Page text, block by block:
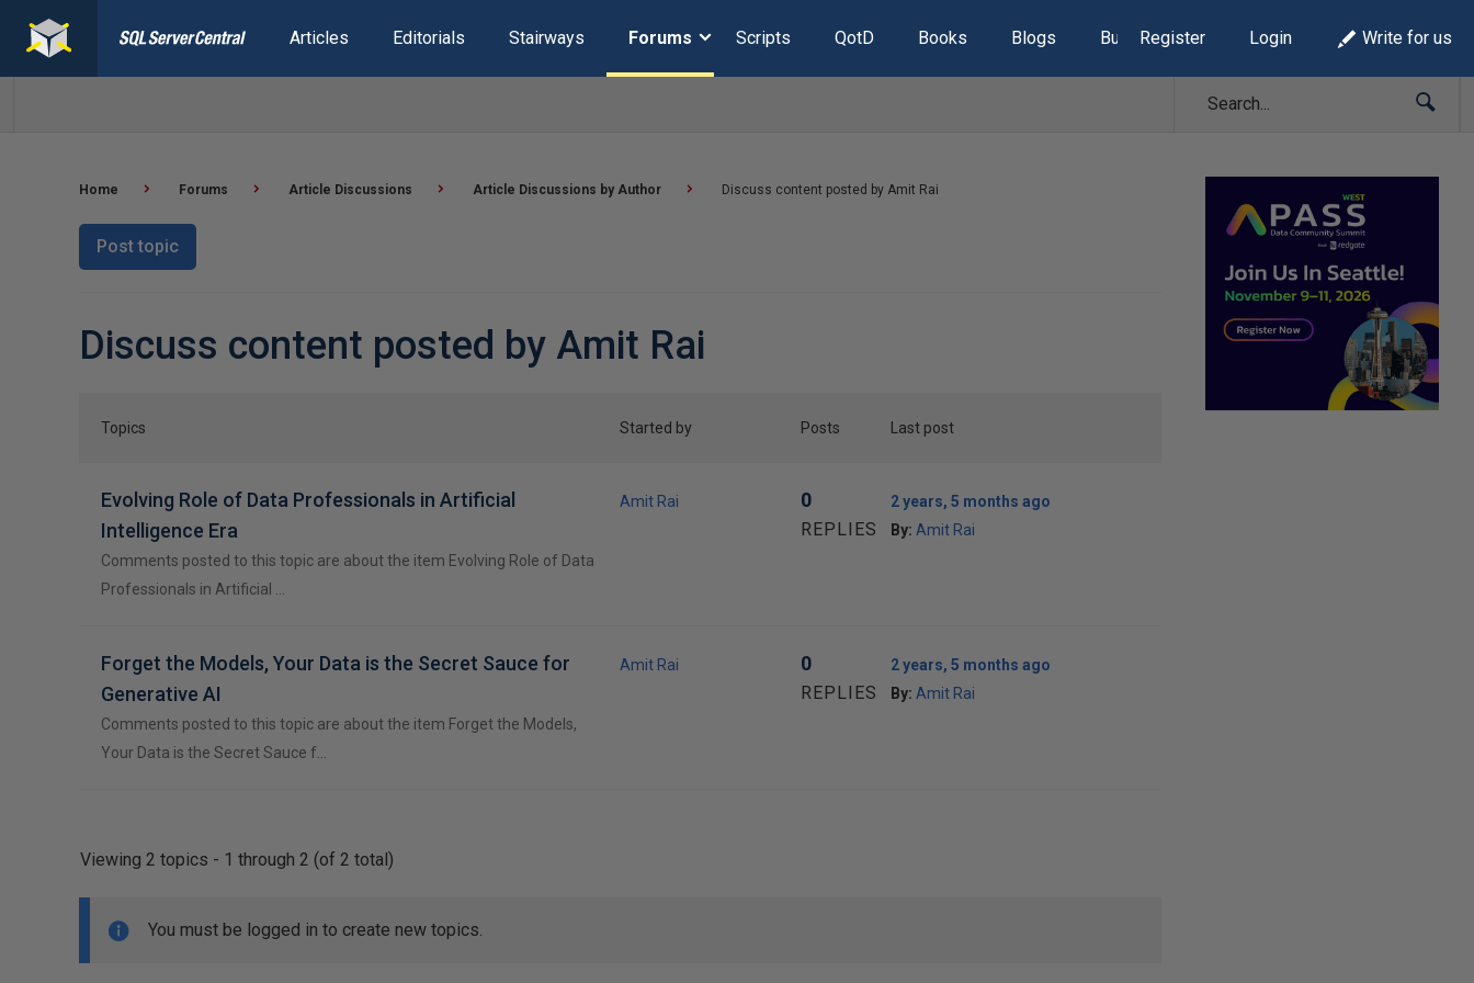
Articles Editorials Stairways Forums Scripts QotD Books Blogs Build Lists
Register Login Write for us
Home Forums Article Discussions Article Discussions by Author Discuss content posted by Amit Rai
Post topic
Discuss content posted by Amit Rai
Topics Started by Posts Last post
Evolving Role of Data Professionals in Artificial
Intelligence Era
Comments posted to this topic are about the item Evolving Role of Data
Professionals in Artificial …
Amit Rai 0
REPLIES
2 years, 5 months ago
By: Amit Rai
Forget the Models, Your Data is the Secret Sauce for
Generative AI
Comments posted to this topic are about the item Forget the Models,
Your Data is the Secret Sauce f…
Amit Rai 0
REPLIES
2 years, 5 months ago
By: Amit Rai
Viewing 2 topics - 1 through 2 (of 2 total)
You must be logged in to create new topics.